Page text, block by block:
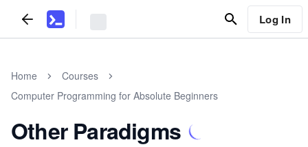
Log In
Home
Courses
Computer Programming for Absolute Beginners
Other Paradigms